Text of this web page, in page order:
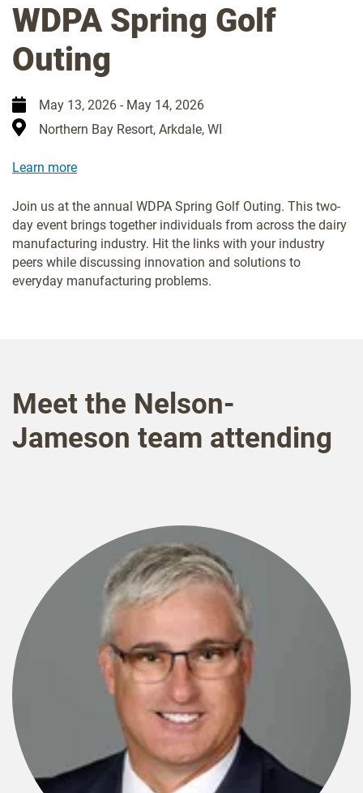
WDPA Spring Golf
Outing
May 13, 2026 - May 14, 2026
Northern Bay Resort, Arkdale, WI
Learn more
Join us at the annual WDPA Spring Golf Outing. This two-
day event brings together individuals from across the dairy
manufacturing industry. Hit the links with your industry
peers while discussing innovation and solutions to
everyday manufacturing problems.
Meet the Nelson-
Jameson team attending